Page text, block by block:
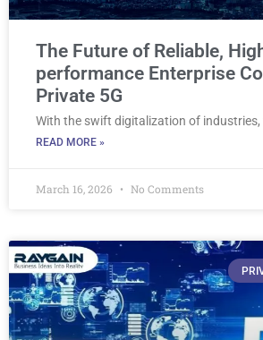
The Future of Reliable,
performance Enterprise
Private 5G
With the swift digitalization of industries,
READ MORE »
March 16, 2026 No Comments